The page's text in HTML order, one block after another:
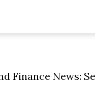
Finance News: